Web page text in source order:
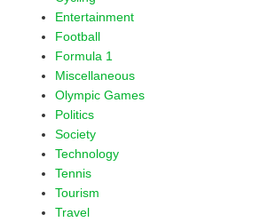
Entertainment
Football
Formula 1
Miscellaneous
Olympic Games
Politics
Society
Technology
Tennis
Tourism
Travel